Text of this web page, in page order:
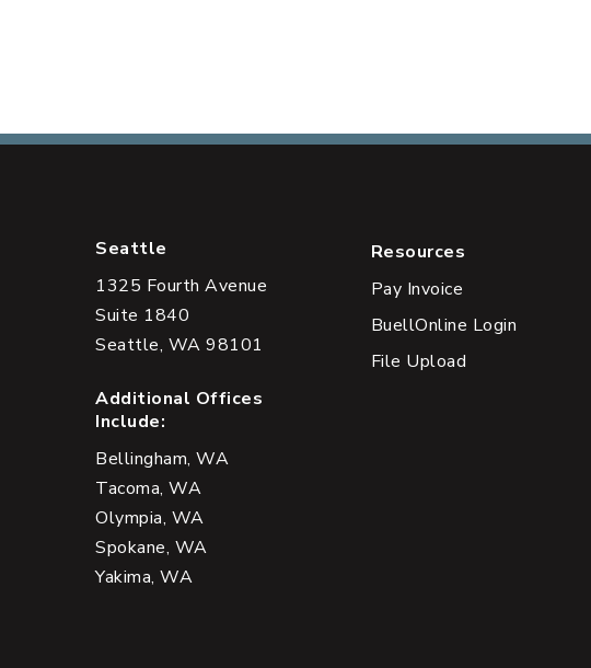
Seattle
1325 Fourth Avenue
Suite 1840
Seattle, WA 98101
Additional Offices
Include:
Bellingham, WA
Tacoma, WA
Olympia, WA
Spokane, WA
Yakima, WA
Resources
Pay Invoice
BuellOnline Login
File Upload